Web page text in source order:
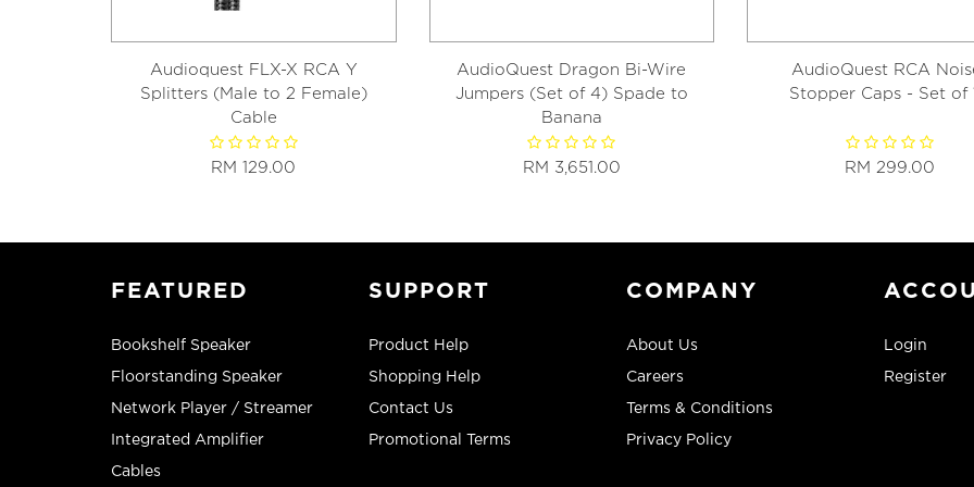
Audioquest FLX-X RCA Y
Splitters (Male to 2 Female)
Cable
RM 129.00
AudioQuest Dragon Bi-Wire
Jumpers (Set of 4) Spade to
Banana
RM 3,651.00
AudioQuest RCA
Stopper Caps - Set of
RM 299.00
FEATURED
Bookshelf Speaker
Floorstanding Speaker
Network Player / Streamer
Integrated Amplifier
Cables
SUPPORT
Product Help
Shopping Help
Contact Us
Promotional Terms
COMPANY
About Us
Careers
Terms & Conditions
Privacy Policy
Login
Register